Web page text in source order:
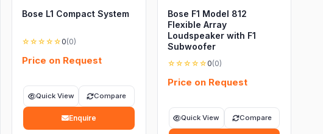
Bose L1 Compact System
☆☆☆☆☆ 0(0)
Price on Request
Quick View Compare
Enquire
Bose F1 Model 812
Flexible Array
Loudspeaker with F1
Subwoofer
☆☆☆☆☆ 0(0)
Price on Request
Quick View Compare